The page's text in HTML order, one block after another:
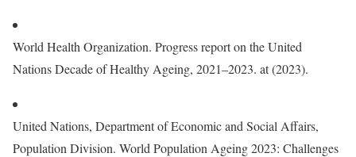
World Health Organization. Progress report on the United
Nations Decade of Healthy Ageing, 2021–2023. at (2023).
United Nations, Department of Economic and Social Affairs,
Population Division. World Population Ageing 2023: Challenges